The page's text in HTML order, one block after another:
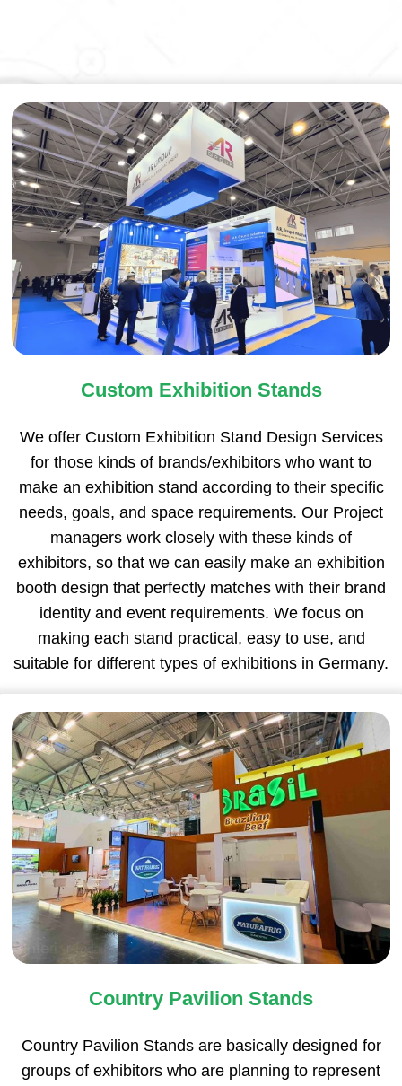
Custom Exhibition Stands
We offer Custom Exhibition Stand Design Services
for those kinds of brands/exhibitors who want to
make an exhibition stand according to their specific
needs, goals, and space requirements. Our Project
managers work closely with these kinds of
exhibitors, so that we can easily make an exhibition
booth design that perfectly matches with their brand
identity and event requirements. We focus on
making each stand practical, easy to use, and
suitable for different types of exhibitions in Germany.
Country Pavilion Stands
Country Pavilion Stands are basically designed for
groups of exhibitors who are planning to represent